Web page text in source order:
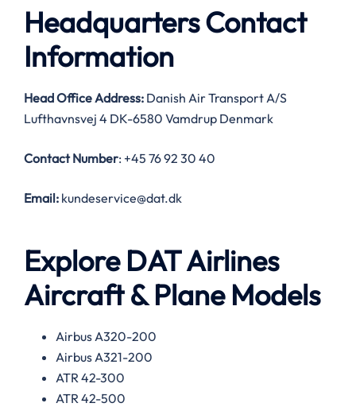
Headquarters Contact
Information
Head Office Address: Danish Air Transport A/S
Lufthavnsvej 4 DK-6580 Vamdrup Denmark
Contact Number: +45 76 92 30 40
Email: kundeservice@dat.dk
Explore DAT Airlines
Aircraft & Plane Models
Airbus A320-200
Airbus A321-200
ATR 42-300
ATR 42-500